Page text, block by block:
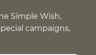
Simple Wish,
campaigns,